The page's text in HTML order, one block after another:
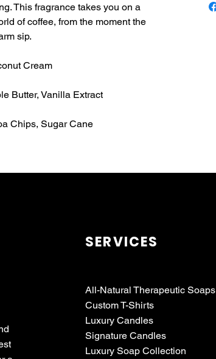
This fragrance takes you on a
of coffee, from the moment the
sip.
Cream
Butter, Vanilla Extract
Chips, Sugar Cane
SERVICES
All-Natural Therapeutic Soaps
Custom T-Shirts
Luxury Candles
Signature Candles
Luxury Soap Collection